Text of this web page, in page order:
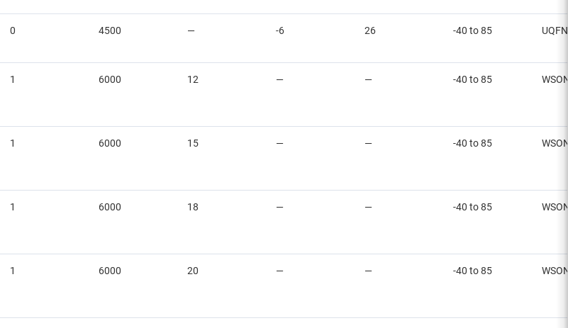
0 4500 — -6 26 -40 to 85
1 6000 12 — — -40 to 85
1 6000 15 — — -40 to 85
1 6000 18 — — -40 to 85
1 6000 20 — — -40 to 85